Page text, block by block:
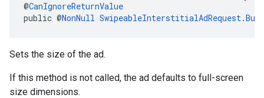
@CanIgnoreReturnValue
public @NonNull
Sets the size of the ad.
If this method is not called, the ad defaults to full-screen
size dimensions.